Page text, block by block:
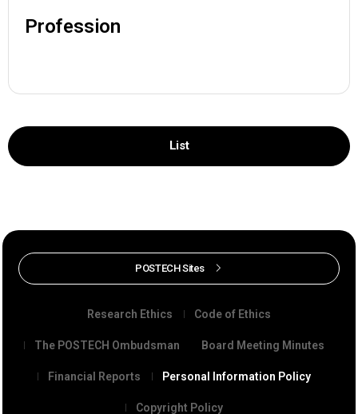
Profession
List
POSTECH Sites
Research Ethics Code of Ethics
The POSTECH Ombudsman Board Meeting Minutes
Financial Reports Personal Information Policy
Copyright Policy